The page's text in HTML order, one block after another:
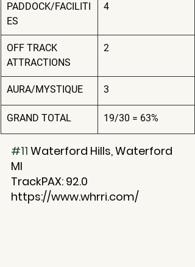
PADDOCK/FACILITI
ES
4
OFF TRACK
ATTRACTIONS
2
AURA/MYSTIQUE 3
GRAND TOTAL 19/30 = 63%
#11 Waterford Hills, Waterford
MI
TrackPAX: 92.0
https://www.whrri.com/